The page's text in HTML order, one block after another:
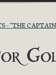
- "THE